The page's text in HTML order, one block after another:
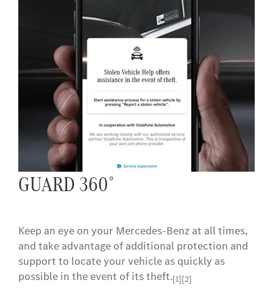
Navigation
Let your Mercedes-Benz find the best route for
you. And get to your destination quickly with
real-time traffic data.[2]